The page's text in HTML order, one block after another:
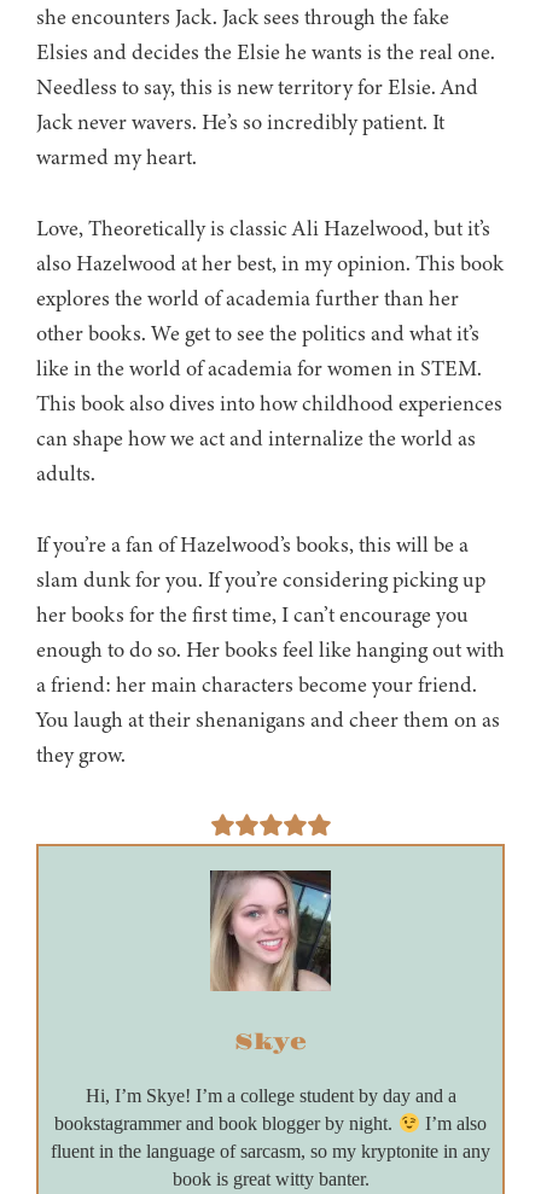
she encounters Jack. Jack sees through the fake
Elsies and decides the Elsie he wants is the real one.
Needless to say, this is new territory for Elsie. And
Jack never wavers. He’s so incredibly patient. It
warmed my heart.
Love, Theoretically is classic Ali Hazelwood, but it’s
also Hazelwood at her best, in my opinion. This book
explores the world of academia further than her
other books. We get to see the politics and what it’s
like in the world of academia for women in STEM.
This book also dives into how childhood experiences
can shape how we act and internalize the world as
adults.
If you’re a fan of Hazelwood’s books, this will be a
slam dunk for you. If you’re considering picking up
her books for the first time, I can’t encourage you
enough to do so. Her books feel like hanging out with
a friend: her main characters become your friend.
You laugh at their shenanigans and cheer them on as
they grow.
Skye
Hi, I’m Skye! I’m a college student by day and a
bookstagrammer and book blogger by night.
I’m also
fluent in the language of sarcasm, so my kryptonite in any
book is great witty banter.